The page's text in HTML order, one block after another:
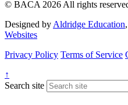
© BACA 2026 All rights
Designed byAldridge Education
Websites
Privacy Policy Terms of Service
↑
Search site